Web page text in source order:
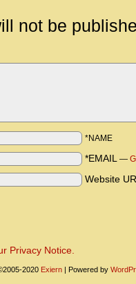
not be
*NAME
*EMAIL —
Website
Privacy Notice.
2020 Exiern | Powered by